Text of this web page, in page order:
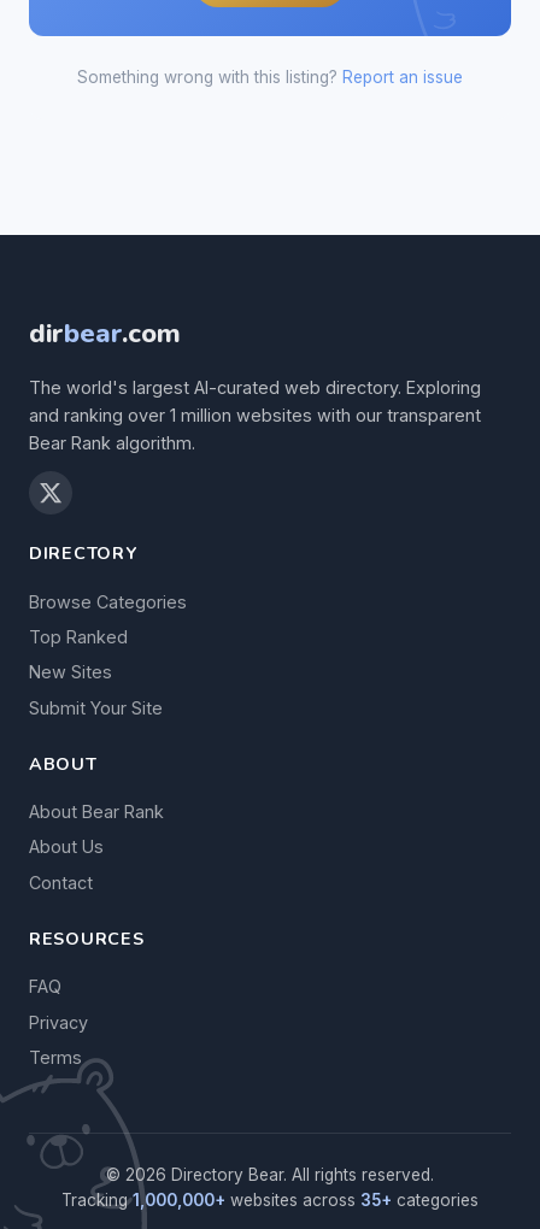
Something wrong with this listing? Report an issue
dirbear.com
The world's largest AI-curated web directory. Exploring
and ranking over 1 million websites with our transparent
Bear Rank algorithm.
DIRECTORY
Browse Categories
Top Ranked
New Sites
Submit Your Site
ABOUT
About Bear Rank
About Us
Contact
RESOURCES
FAQ
Privacy
Terms
© 2026 Directory Bear. All rights reserved.
Tracking1,000,000+ websites across 35+ categories